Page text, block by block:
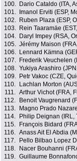
100.
Dario Cataldo (ITA,
101.
Imanol Erviti (ESP,
102.
Ruben Plaza (ESP,
103.
Rein Taaramäe
104.
Daryl Impey (RSA,
105. Jérémy Maison
106.
Lennard Kämna
107.
Frederik Veuchelen
108. Yukiya Arashiro
109.
Petr Vakoc (CZE,
110.
Lachlan Morton
111. Arthur Vichot (FRA,
112.
Benoit Vaugrenard
113.
Magno Prado
114.
Philip Deignan (IRL,
115.
François Bidard
116. Anass Ait El Abdia
117.
Pello Bilbao Lopez
118.
Nacer Bouhanni
119. Guillaume